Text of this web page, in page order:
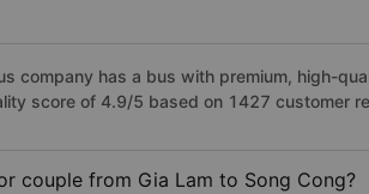
company has a bus with premium, high-
score of 4.9/5 based on 1427 customer
couple from Gia Lam to Song Cong?